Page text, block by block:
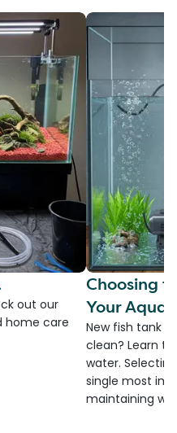
out our
home care
Choosing
Your
New fish tank
clean? Learn
water.
single most
maintaining